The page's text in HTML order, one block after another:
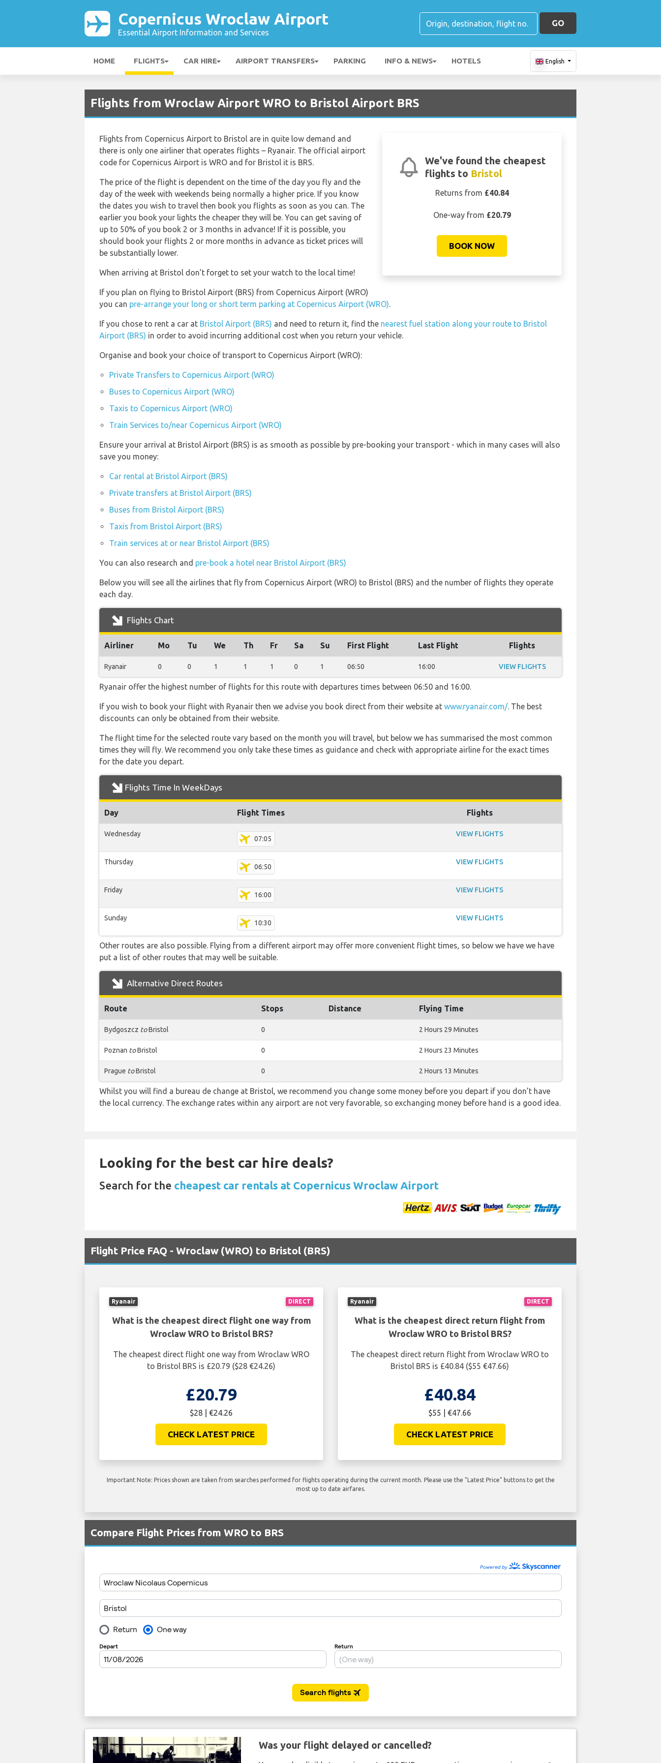
Copernicus Wroclaw Airport
Essential Airport Information and Services
GO
HOME FLIGHTS CAR HIRE AIRPORT TRANSFERS PARKING INFO & NEWS HOTELS English
Flights from Wroclaw Airport WRO to Bristol Airport BRS
We've found the cheapest
flights to Bristol
Returns from £40.84
One-way from £20.79
BOOK NOW
Flights from Copernicus Airport to Bristol are in quite low demand and
there is only one airliner that operates flights – Ryanair. The official airport
code for Copernicus Airport is WRO and for Bristol it is BRS.
The price of the flight is dependent on the time of the day you fly and the
day of the week with weekends being normally a higher price. If you know
the dates you wish to travel then book you flights as soon as you can. The
earlier you book your lights the cheaper they will be. You can get saving of
up to 50% of you book 2 or 3 months in advance! If it is possible, you
should book your flights 2 or more months in advance as ticket prices will
be substantially lower.
When arriving at Bristol don’t forget to set your watch to the local time!
If you plan on flying to Bristol Airport (BRS) from Copernicus Airport (WRO)
you can pre-arrange your long or short term parking at Copernicus Airport (WRO).
If you chose to rent a car at Bristol Airport (BRS) and need to return it, find the nearest fuel station along your route to Bristol
Airport (BRS) in order to avoid incurring additional cost when you return your vehicle.
Organise and book your choice of transport to Copernicus Airport (WRO):
Private Transfers to Copernicus Airport (WRO)
Buses to Copernicus Airport (WRO)
Taxis to Copernicus Airport (WRO)
Train Services to/near Copernicus Airport (WRO)
Ensure your arrival at Bristol Airport (BRS) is as smooth as possible by pre-booking your transport - which in many cases will also
save you money:
Car rental at Bristol Airport (BRS)
Private transfers at Bristol Airport (BRS)
Buses from Bristol Airport (BRS)
Taxis from Bristol Airport (BRS)
Train services at or near Bristol Airport (BRS)
You can also research and pre-book a hotel near Bristol Airport (BRS)
Below you will see all the airlines that fly from Copernicus Airport (WRO) to Bristol (BRS) and the number of flights they operate
each day.
Flights Chart
Airliner Mo Tu We Th Fr Sa Su First Flight Last Flight Flights
Ryanair 0 0 1 1 1 0 1 06:50 16:00 VIEW FLIGHTS
Ryanair offer the highest number of flights for this route with departures times between 06:50 and 16:00.
If you wish to book your flight with Ryanair then we advise you book direct from their website at www.ryanair.com/. The best
discounts can only be obtained from their website.
The flight time for the selected route vary based on the month you will travel, but below we has summarised the most common
times they will fly. We recommend you only take these times as guidance and check with appropriate airline for the exact times
for the date you depart.
Flights Time In WeekDays
Day Flight Times Flights
Wednesday
07:05
VIEW FLIGHTS
Thursday
06:50
VIEW FLIGHTS
Friday
16:00
VIEW FLIGHTS
Sunday
10:30
VIEW FLIGHTS
Other routes are also possible. Flying from a different airport may offer more convenient flight times, so below we have we have
put a list of other routes that may well be suitable.
Alternative Direct Routes
Route Stops Distance Flying Time
Bydgoszcz toBristol 0 2 Hours 29 Minutes
Poznan toBristol 0 2 Hours 23 Minutes
Prague toBristol 0 2 Hours 13 Minutes
Whilst you will find a bureau de change at Bristol, we recommend you change some money before you depart if you don’t have
the local currency. The exchange rates within any airport are not very favorable, so exchanging money before hand is a good idea.
Looking for the best car hire deals?
Search for the cheapest car rentals at Copernicus Wroclaw Airport
Flight Price FAQ - Wroclaw (WRO) to Bristol (BRS)
DIRECT
Ryanair
What is the cheapest direct flight one way from
Wroclaw WRO to Bristol BRS?
The cheapest direct flight one way from Wroclaw WRO
to Bristol BRS is £20.79 ($28 €24.26)
£20.79
$28 | €24.26
CHECK LATEST PRICE
DIRECT
Ryanair
What is the cheapest direct return flight from
Wroclaw WRO to Bristol BRS?
The cheapest direct return flight from Wroclaw WRO to
Bristol BRS is £40.84 ($55 €47.66)
£40.84
$55 | €47.66
CHECK LATEST PRICE
Important Note: Prices shown are taken from searches performed for flights operating during the current month. Please use the "Latest Price" buttons to get the
most up to date airfares.
Compare Flight Prices from WRO to BRS
Was your flight delayed or cancelled?